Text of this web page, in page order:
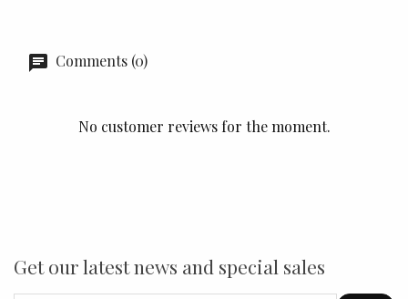
Comments (0)
No customer reviews for the moment.
Get our latest news and special sales